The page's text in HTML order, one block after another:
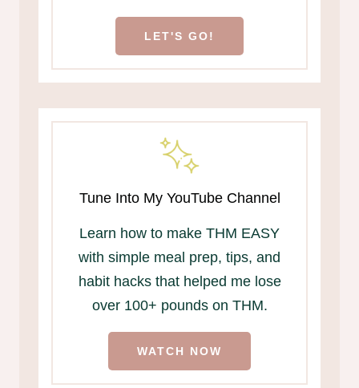
LET'S GO!
Tune Into My YouTube Channel
Learn how to make THM EASY
with simple meal prep, tips, and
habit hacks that helped me lose
over 100+ pounds on THM.
WATCH NOW